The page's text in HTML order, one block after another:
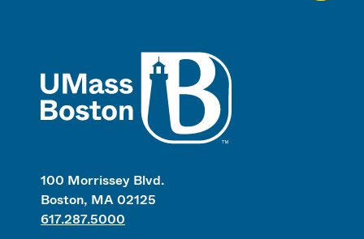
100 Morrissey Blvd.
Boston, MA 02125
617.287.5000